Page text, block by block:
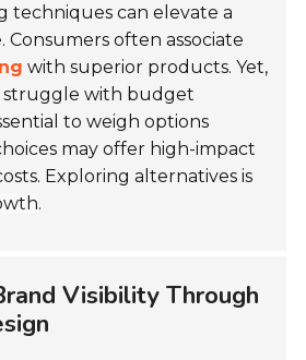
techniques can elevate a
Consumers often associate
with superior products. Yet,
struggle with budget
to weigh options
may offer high-impact
Exploring alternatives is
.
Visibility Through